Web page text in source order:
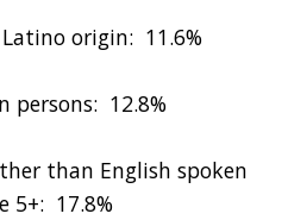
origin: 11.6%
persons: 12.8%
than English spoken
5+: 17.8%